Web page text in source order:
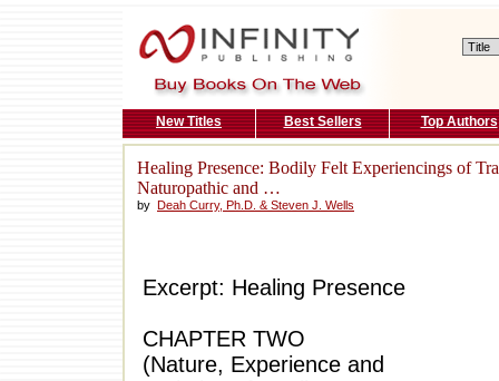
New Titles Best Sellers Top Authors
Healing Presence: Bodily Felt Experiencings of
Naturopathic and …
by Deah Curry, Ph.D. & Steven J. Wells
Excerpt: Healing Presence
CHAPTER TWO
(Nature, Experience and